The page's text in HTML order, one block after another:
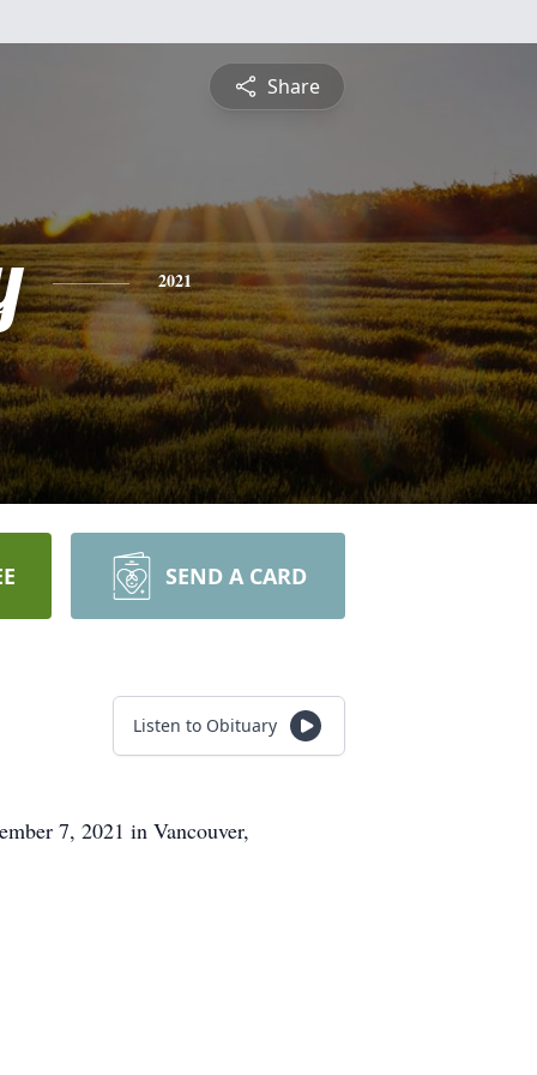
Share
2021
SEND A CARD
Listen to Obituary
7, 2021 in Vancouver,